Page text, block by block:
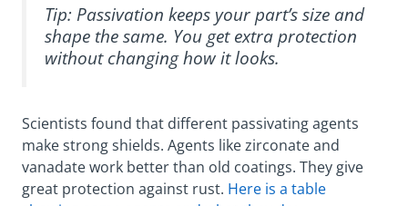
Tip: Passivation keeps your part’s size and
shape the same. You get extra protection
without changing how it looks.
Scientists found that different passivating agents
make strong shields. Agents like zirconate and
vanadate work better than old coatings. They give
great protection against rust. Here is a table